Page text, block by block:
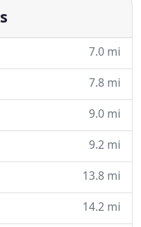
7.0 mi
7.8 mi
9.0 mi
9.2 mi
13.8 mi
14.2 mi